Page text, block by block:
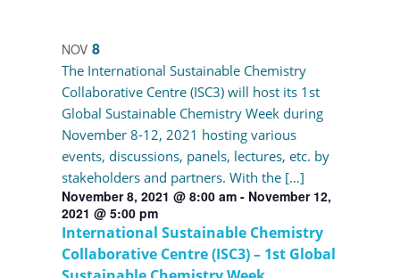
NOV 8
November 8, 2021 @ 8:00 am - November 12,
2021 @ 5:00 pm
International Sustainable Chemistry
Collaborative Centre (ISC3) – 1st Global
The International Sustainable Chemistry
Collaborative Centre (ISC3) will host its 1st
Global Sustainable Chemistry Week during
November 8-12, 2021 hosting various
events, discussions, panels, lectures, etc. by
stakeholders and partners. With the […]